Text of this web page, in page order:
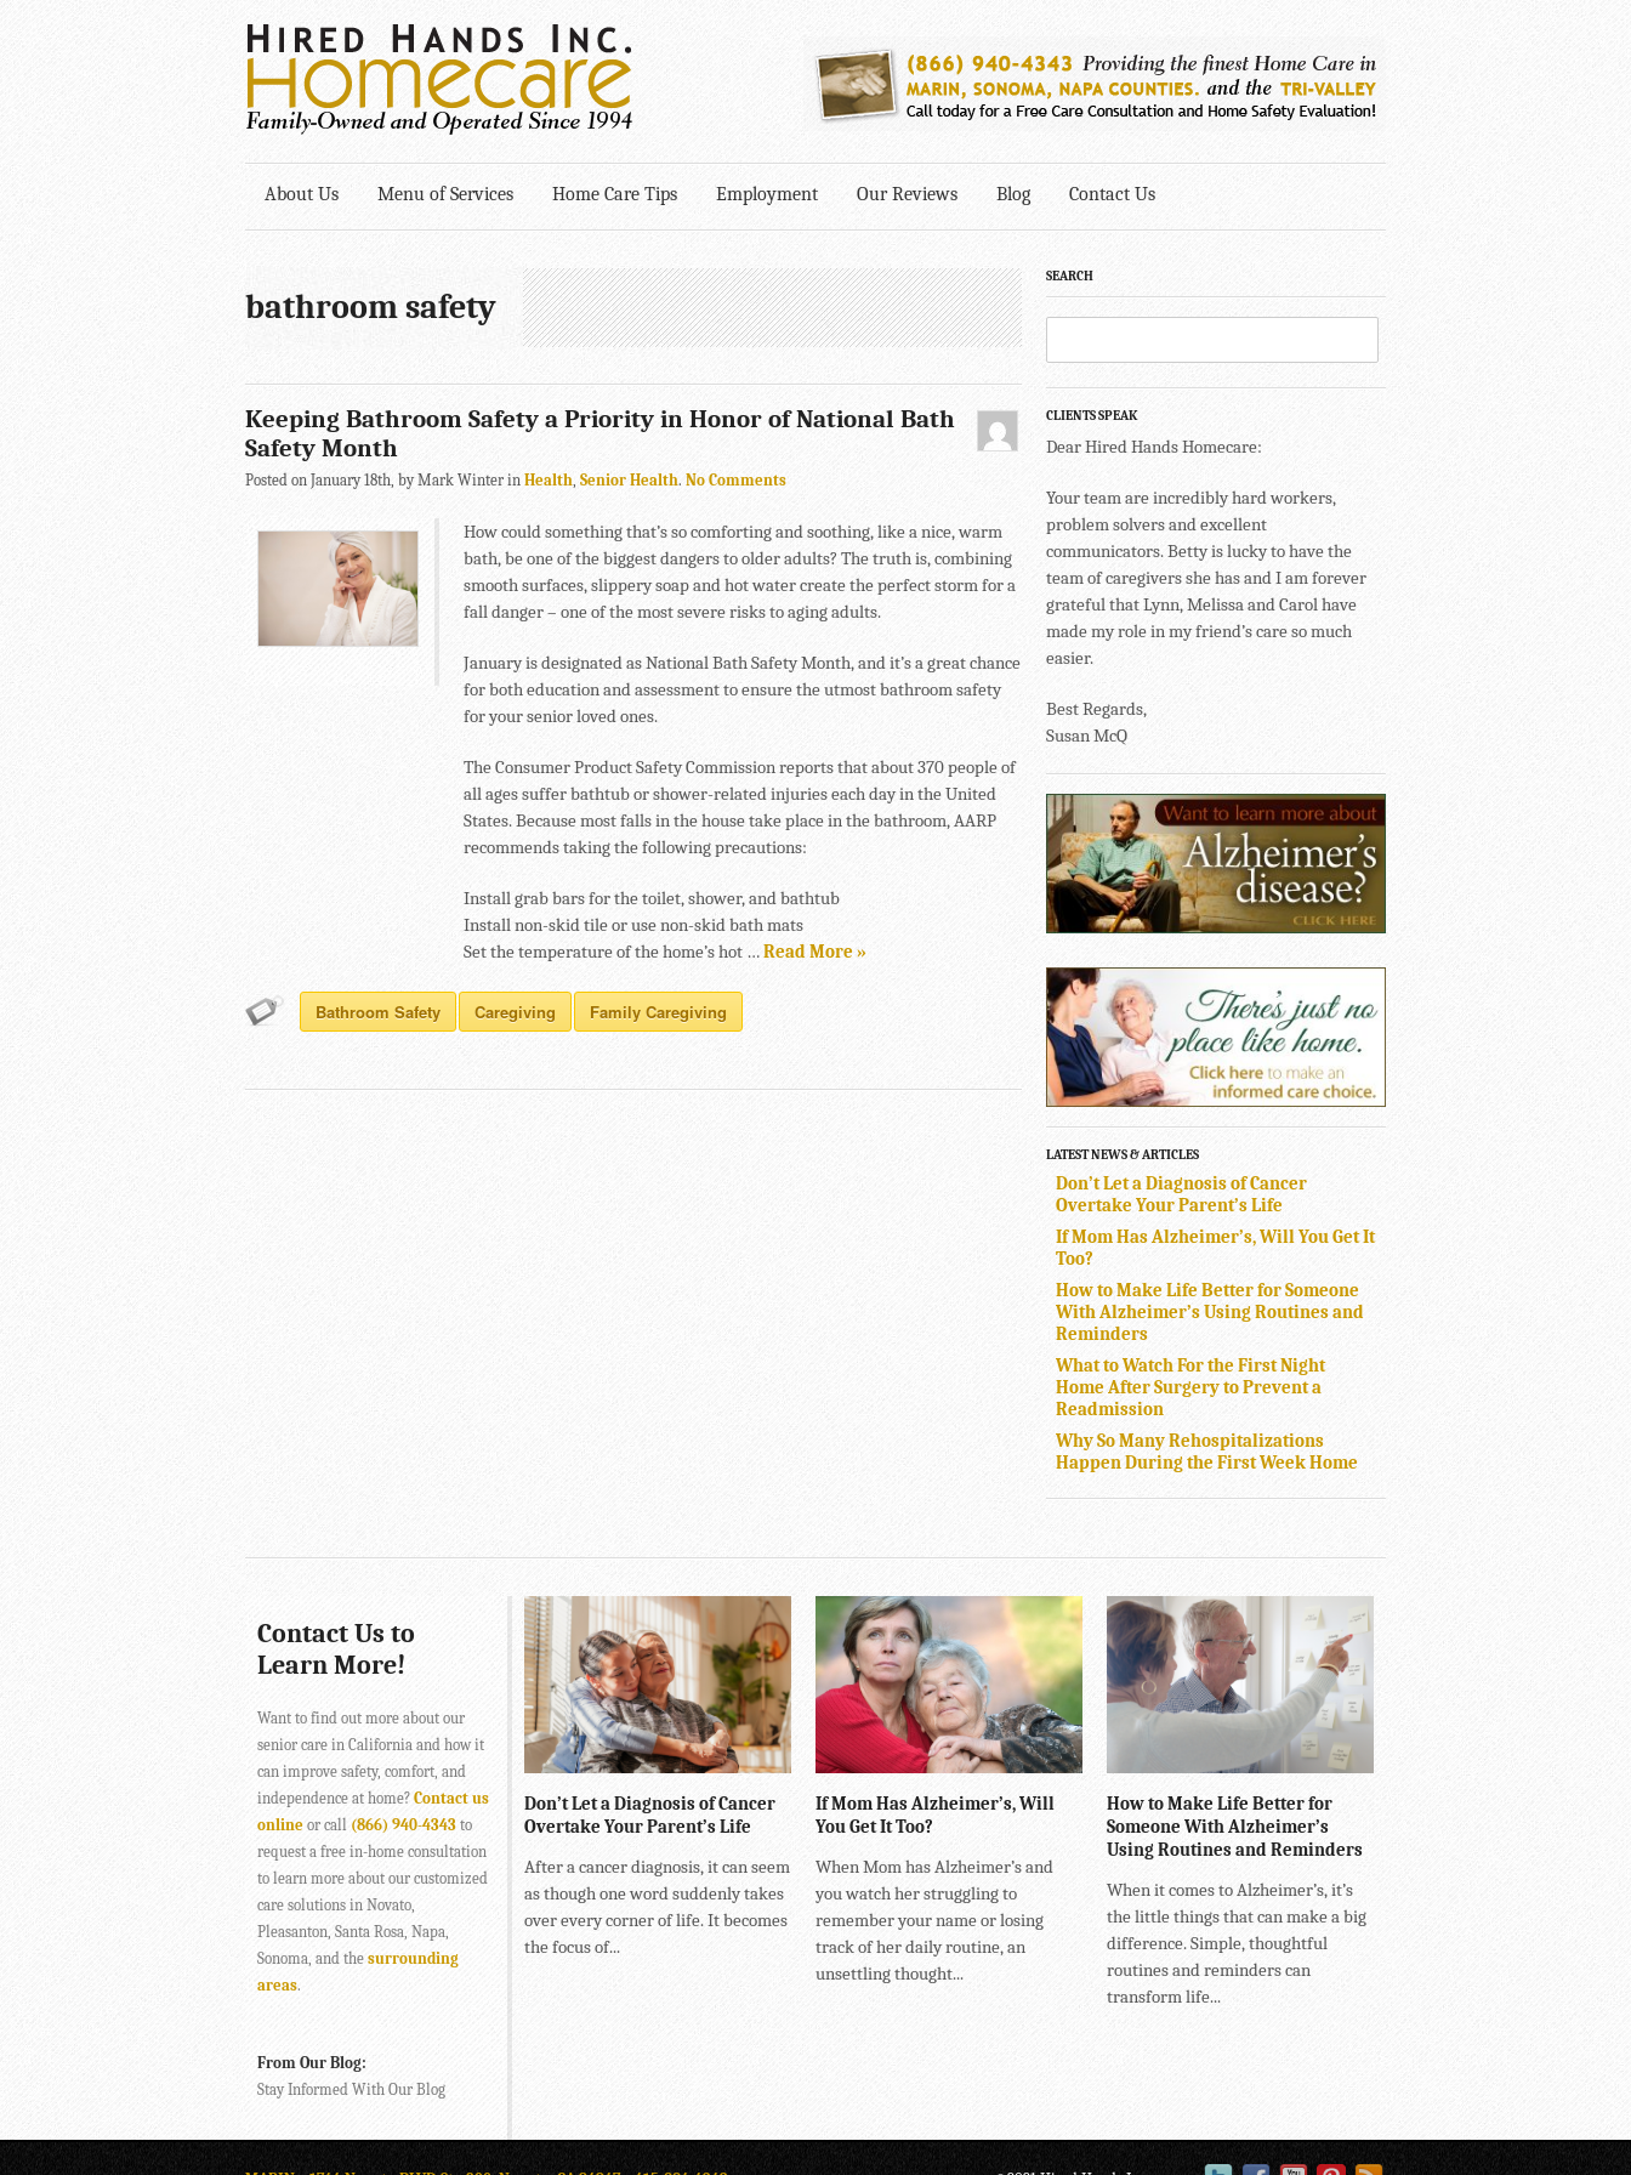
About Us Menu of Services Home Care Tips Employment Our Reviews Blog Contact Us
bathroom safety
Keeping Bathroom Safety a Priority in Honor of National Bath
Safety Month
Posted on January 18th, by Mark Winter in Health, Senior Health. No Comments
How could something that’s so comforting and soothing, like a nice, warm
bath, be one of the biggest dangers to older adults? The truth is, combining
smooth surfaces, slippery soap and hot water create the perfect storm for a
fall danger – one of the most severe risks to aging adults.
January is designated as National Bath Safety Month, and it’s a great chance
for both education and assessment to ensure the utmost bathroom safety
for your senior loved ones.
The Consumer Product Safety Commission reports that about 370 people of
all ages suffer bathtub or shower-related injuries each day in the United
States. Because most falls in the house take place in the bathroom, AARP
recommends taking the following precautions:
Install grab bars for the toilet, shower, and bathtub
Install non-skid tile or use non-skid bath mats
Set the temperature of the home’s hot …Read More »
Bathroom Safety Caregiving Family Caregiving
SEARCH
CLIENTS SPEAK
Dear Hired Hands Homecare:
Your team are incredibly hard workers,
problem solvers and excellent
communicators. Betty is lucky to have the
team of caregivers she has and I am forever
grateful that Lynn, Melissa and Carol have
made my role in my friend’s care so much
easier.
Best Regards,
Susan McQ
LATEST NEWS & ARTICLES
Don’t Let a Diagnosis of Cancer
Overtake Your Parent’s Life
If Mom Has Alzheimer’s, Will You Get It
Too?
How to Make Life Better for Someone
With Alzheimer’s Using Routines and
Reminders
What to Watch For the First Night
Home After Surgery to Prevent a
Readmission
Why So Many Rehospitalizations
Happen During the First Week Home
Contact Us to
Learn More!
Want to find out more about our
senior care in California and how it
can improve safety, comfort, and
independence at home? Contact us
online or call (866) 940-4343 to
request a free in-home consultation
to learn more about our customized
care solutions in Novato,
Pleasanton, Santa Rosa, Napa,
Sonoma, and the surrounding
areas.
From Our Blog:
Stay Informed With Our Blog
Don’t Let a Diagnosis of Cancer
Overtake Your Parent’s Life
After a cancer diagnosis, it can seem
as though one word suddenly takes
over every corner of life. It becomes
the focus of...
If Mom Has Alzheimer’s, Will
You Get It Too?
When Mom has Alzheimer’s and
you watch her struggling to
remember your name or losing
track of her daily routine, an
unsettling thought...
How to Make Life Better for
Someone With Alzheimer’s
Using Routines and Reminders
When it comes to Alzheimer’s, it’s
the little things that can make a big
difference. Simple, thoughtful
routines and reminders can
transform life...